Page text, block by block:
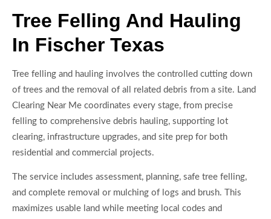
Tree Felling And Hauling
In Fischer Texas
Tree felling and hauling involves the controlled cutting down
of trees and the removal of all related debris from a site. Land
Clearing Near Me coordinates every stage, from precise
felling to comprehensive debris hauling, supporting lot
clearing, infrastructure upgrades, and site prep for both
residential and commercial projects.
The service includes assessment, planning, safe tree felling,
and complete removal or mulching of logs and brush. This
maximizes usable land while meeting local codes and